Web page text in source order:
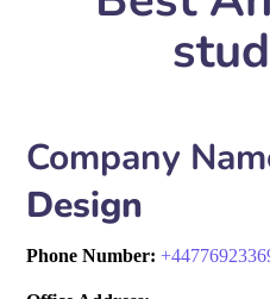
Company
Design
Phone Number:+